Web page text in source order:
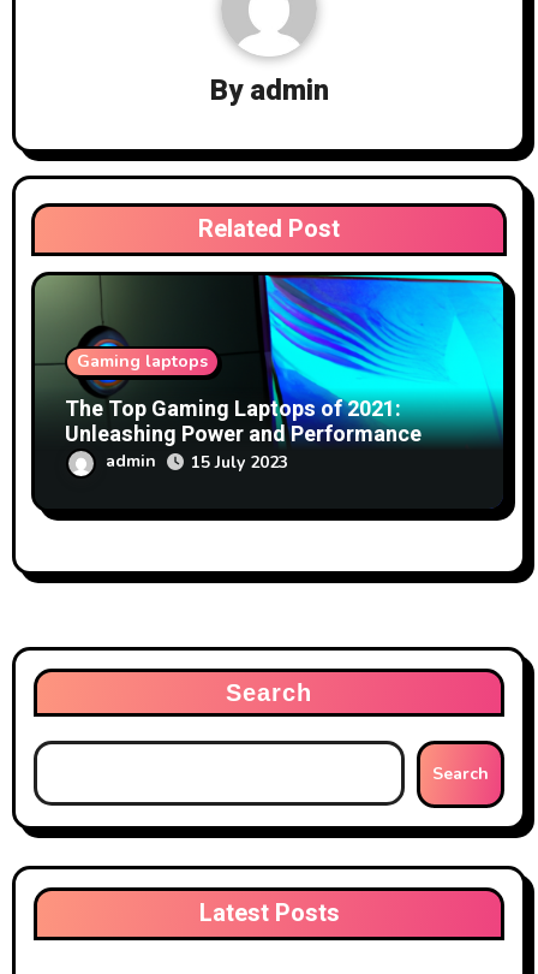
Byadmin
Related Post
Gaming laptops
The Top Gaming Laptops of 2021:
Unleashing Power and Performance
admin 15 July 2023
Search
Search
Latest Posts